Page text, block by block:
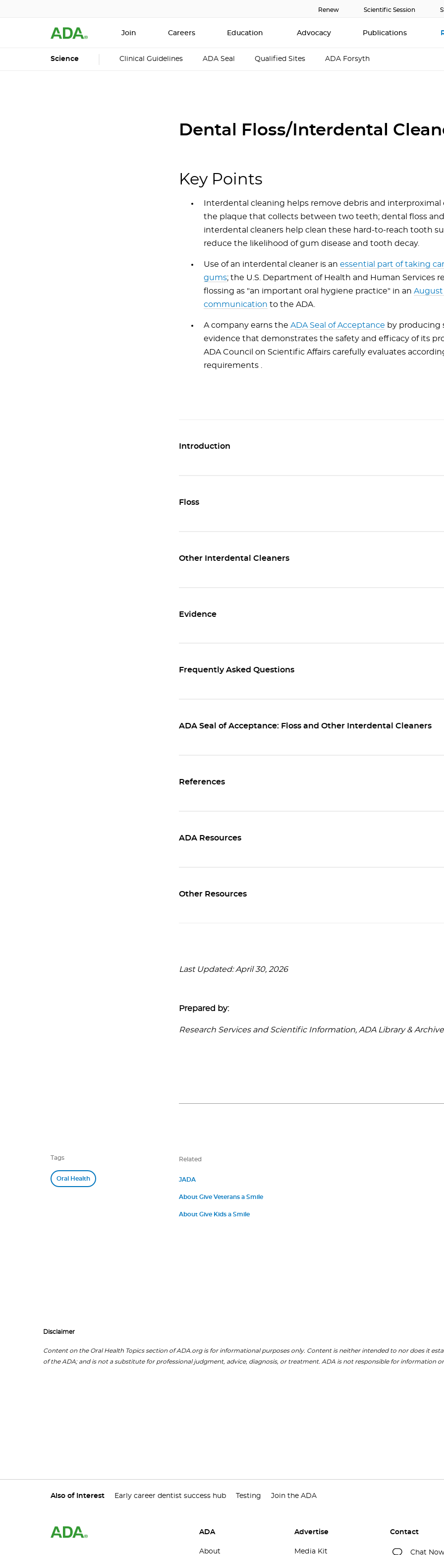
Renew Scientific Session
Join Careers Education Advocacy Publications
Science Clinical Guidelines ADA Seal Qualified Sites ADA Forsyth
Dental Floss/Interdental
Key Points
Interdental cleaning helps remove debris and interproximal
the plaque that collects between two teeth; dental floss
interdental cleaners help clean these hard-to-reach tooth
reduce the likelihood of gum disease and tooth decay.
Use of an interdental cleaner is an essential part of taking
gums; the U.S. Department of Health and Human Services
flossing as "an important oral hygiene practice" in an August
communication to the ADA.
A company earns the ADA Seal of Acceptance by producing
evidence that demonstrates the safety and efficacy of its
ADA Council on Scientific Affairs carefully evaluates
requirements .
Introduction
Floss
Other Interdental Cleaners
Evidence
Frequently Asked Questions
ADA Seal of Acceptance: Floss and Other Interdental Cleaners
References
ADA Resources
Other Resources
Last Updated: April 30, 2026
Prepared by:
Research Services and Scientific Information, ADA Library &
Tags
Oral Health
Related
JADA
About Give Veterans a Smile
About Give Kids a Smile
Disclaimer
Content on the Oral Health Topics section of ADA.org is for informational purposes only. Content is neither intended to nor does it
of the ADA; and is not a substitute for professional judgment, advice, diagnosis, or treatment. ADA is not responsible for information
Also of Interest Early career dentist success hub Testing Join the ADA
ADA
About
Advertise
Media Kit
Contact
Chat